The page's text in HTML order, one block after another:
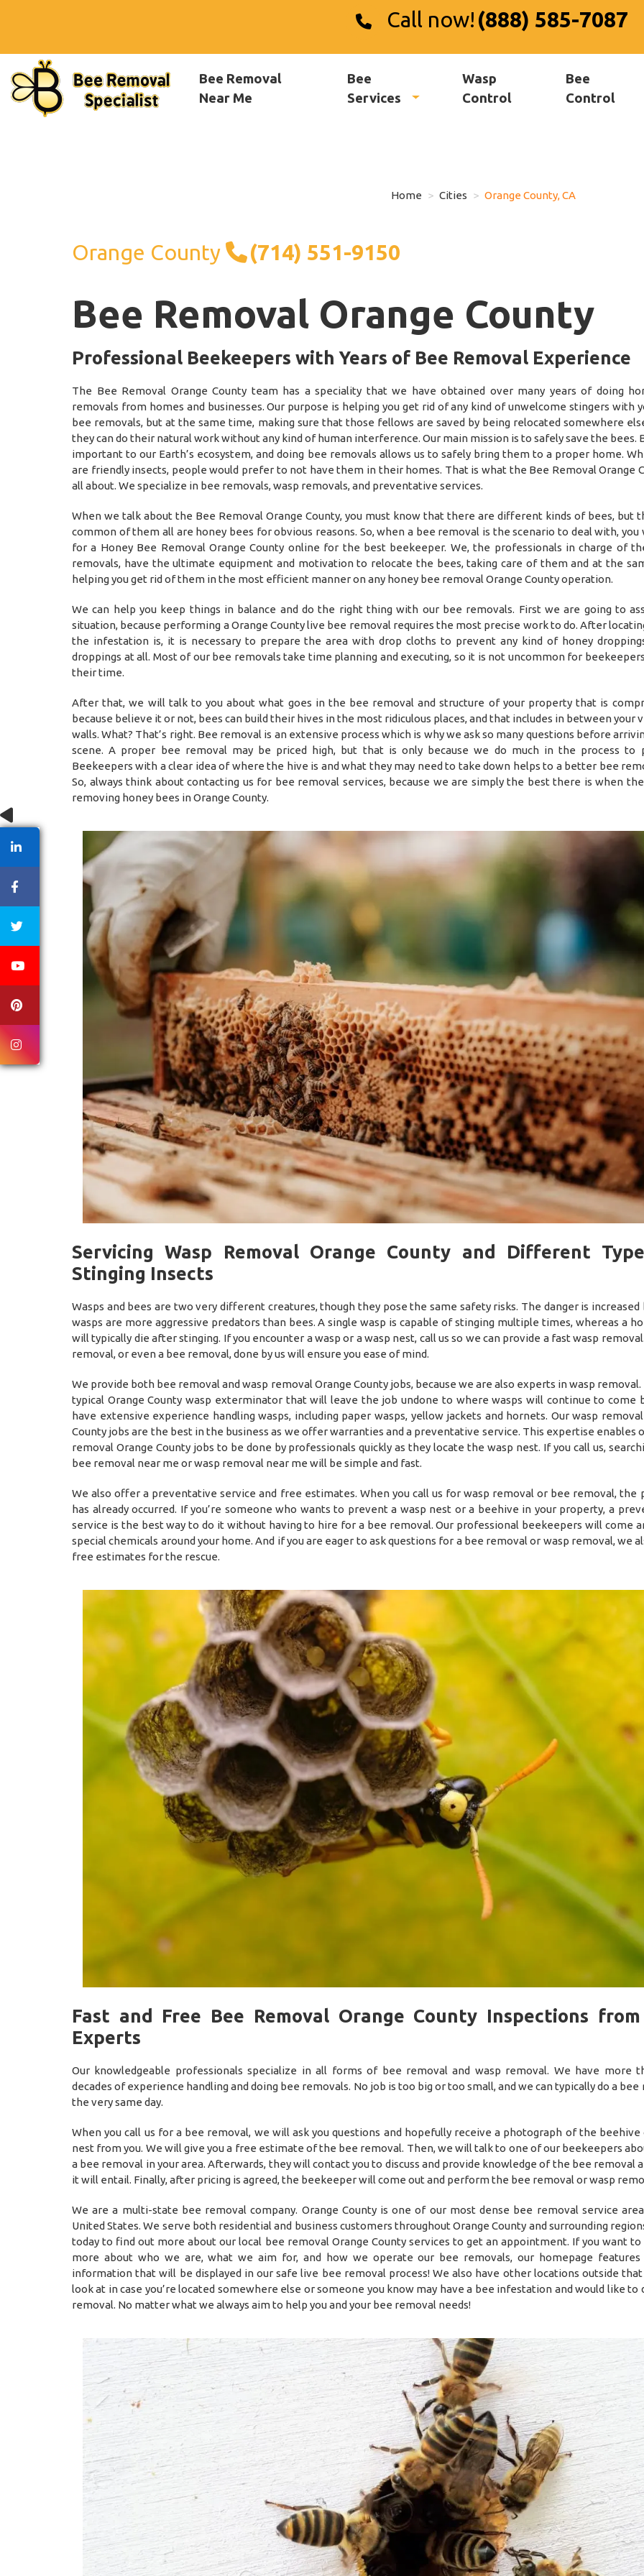
Call now! (888) 585-7087
Bee Removal
Near Me
Bee
Services
Wasp
Control
Bee
Control
Home Cities Orange County, CA
Orange County (714) 551-9150
Bee Removal Orange County
Professional Beekeepers with Years of Bee Removal Experience
The Bee Removal Orange County team has a speciality that we have obtained over many years of doing
removals from homes and businesses. Our purpose is helping you get rid of any kind of unwelcome stingers with
bee removals, but at the same time, making sure that those fellows are saved by being relocated somewhere
they can do their natural work without any kind of human interference. Our main mission is to safely save the bees.
important to our Earth’s ecosystem, and doing bee removals allows us to safely bring them to a proper home.
are friendly insects, people would prefer to not have them in their homes. That is what the Bee Removal Orange
all about. We specialize in bee removals, wasp removals, and preventative services.
When we talk about the Bee Removal Orange County, you must know that there are different kinds of bees, but
common of them all are honey bees for obvious reasons. So, when a bee removal is the scenario to deal with, you
for a Honey Bee Removal Orange County online for the best beekeeper. We, the professionals in charge of
removals, have the ultimate equipment and motivation to relocate the bees, taking care of them and at the
helping you get rid of them in the most efficient manner on any honey bee removal Orange County operation.
We can help you keep things in balance and do the right thing with our bee removals. First we are going to
situation, because performing a Orange County live bee removal requires the most precise work to do. After
the infestation is, it is necessary to prepare the area with drop cloths to prevent any kind of honey
droppings at all. Most of our bee removals take time planning and executing, so it is not uncommon for
their time.
After that, we will talk to you about what goes in the bee removal and structure of your property that is
because believe it or not, bees can build their hives in the most ridiculous places, and that includes in between your
walls. What? That’s right. Bee removal is an extensive process which is why we ask so many questions before
scene. A proper bee removal may be priced high, but that is only because we do much in the process to
Beekeepers with a clear idea of where the hive is and what they may need to take down helps to a better bee
So, always think about contacting us for bee removal services, because we are simply the best there is when
removing honey bees in Orange County.
Servicing Wasp Removal Orange County and Different
Stinging Insects
Wasps and bees are two very different creatures, though they pose the same safety risks. The danger is increased
wasps are more aggressive predators than bees. A single wasp is capable of stinging multiple times, whereas a
will typically die after stinging. If you encounter a wasp or a wasp nest, call us so we can provide a fast wasp
removal, or even a bee removal, done by us will ensure you ease of mind.
We provide both bee removal and wasp removal Orange County jobs, because we are also experts in wasp removal.
typical Orange County wasp exterminator that will leave the job undone to where wasps will continue to come
have extensive experience handling wasps, including paper wasps, yellow jackets and hornets. Our wasp
County jobs are the best in the business as we offer warranties and a preventative service. This expertise enables
removal Orange County jobs to be done by professionals quickly as they locate the wasp nest. If you call us,
bee removal near me or wasp removal near me will be simple and fast.
We also offer a preventative service and free estimates. When you call us for wasp removal or bee removal, the
has already occurred. If you’re someone who wants to prevent a wasp nest or a beehive in your property, a
service is the best way to do it without having to hire for a bee removal. Our professional beekeepers will come
special chemicals around your home. And if you are eager to ask questions for a bee removal or wasp removal, we
free estimates for the rescue.
Fast and Free Bee Removal Orange County Inspections
Experts
Our knowledgeable professionals specialize in all forms of bee removal and wasp removal. We have more
decades of experience handling and doing bee removals. No job is too big or too small, and we can typically do a bee
the very same day.
When you call us for a bee removal, we will ask you questions and hopefully receive a photograph of the beehive
nest from you. We will give you a free estimate of the bee removal. Then, we will talk to one of our beekeepers
a bee removal in your area. Afterwards, they will contact you to discuss and provide knowledge of the bee removal
it will entail. Finally, after pricing is agreed, the beekeeper will come out and perform the bee removal or wasp
We are a multi-state bee removal company. Orange County is one of our most dense bee removal service
United States. We serve both residential and business customers throughout Orange County and surrounding
today to find out more about our local bee removal Orange County services to get an appointment. If you want
more about who we are, what we aim for, and how we operate our bee removals, our homepage
information that will be displayed in our safe live bee removal process! We also have other locations outside that
look at in case you’re located somewhere else or someone you know may have a bee infestation and would like to
removal. No matter what we always aim to help you and your bee removal needs!